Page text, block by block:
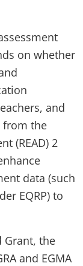
on whether
and
from the
(READ) 2
data (such
EQRP) to
Grant, the
and EGMA